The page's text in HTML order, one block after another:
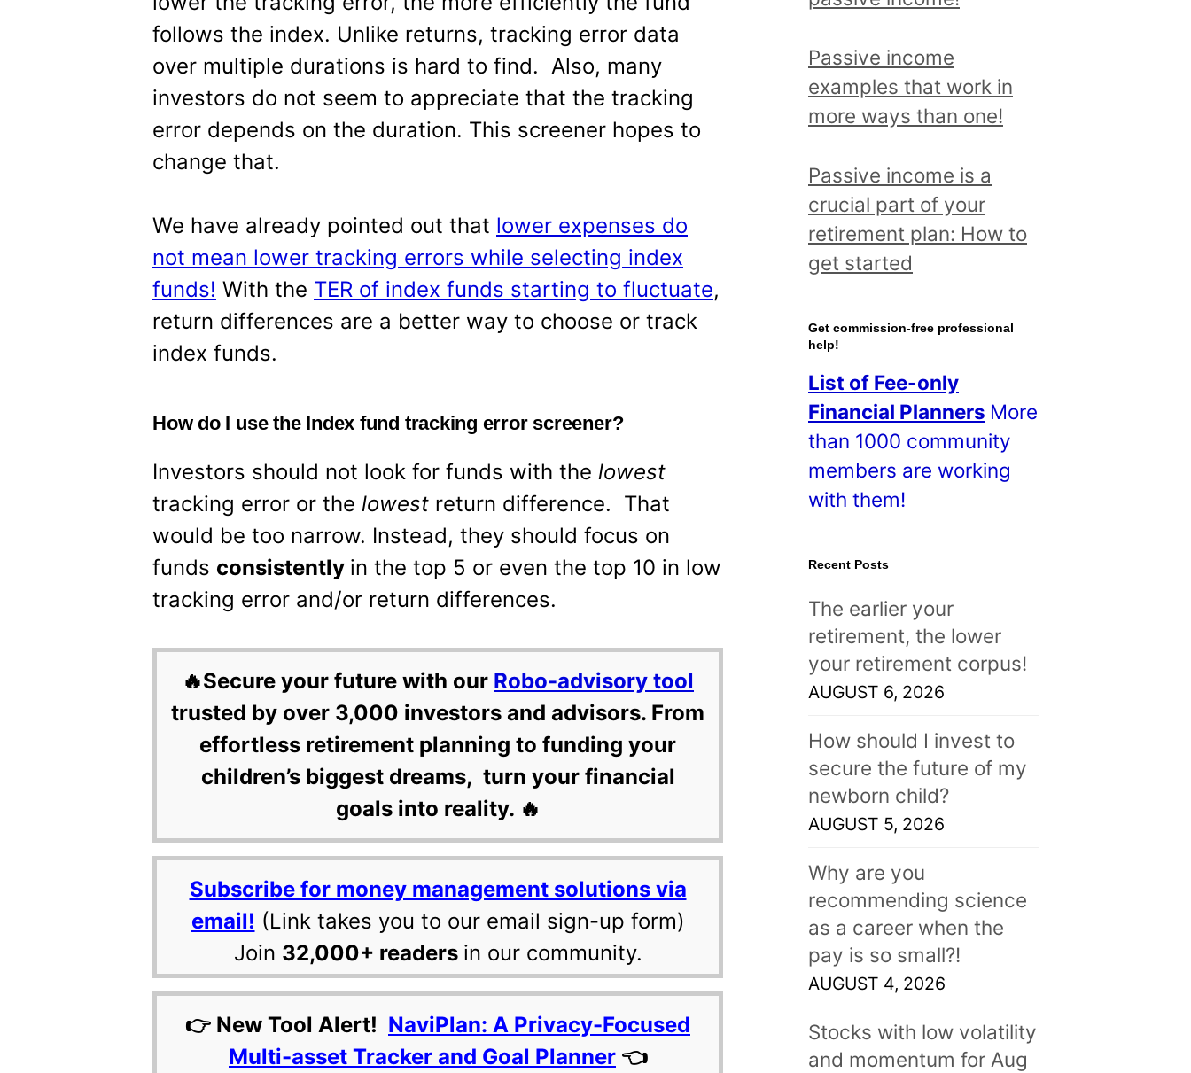
follows the index. Unlike returns, tracking error data
over multiple durations is hard to find. Also, many
investors do not seem to appreciate that the tracking
error depends on the duration. This screener hopes to
change that.
We have already pointed out that lower expenses do
not mean lower tracking errors while selecting index
funds! With the TER of index funds starting to fluctuate,
return differences are a better way to choose or track
index funds.
How do I use the Index fund tracking error screener?
Investors should not look for funds with the lowest
tracking error or the lowest return difference. That
would be too narrow. Instead, they should focus on
funds consistently in the top 5 or even the top 10 in low
tracking error and/or return differences.
🔥Secure your future with our Robo-advisory tool
trusted by over 3,000 investors and advisors. From
effortless retirement planning to funding your
children’s biggest dreams, turn your financial
goals into reality. 🔥
Subscribe for money management solutions via
email! (Link takes you to our email sign-up form)
Join 32,000+ readers in our community.
👉 New Tool Alert! NaviPlan: A Privacy-Focused
Multi-asset Tracker and Goal Planner 👈
a
d
r
e
d
a
l
l
o
t
s
!
Passive income
examples that work in
more ways than one!
Passive income is a
crucial part of your
retirement plan: How to
get started
Get commission-free professional
help!
List of Fee-only
Financial Planners More
than 1000 community
members are working
with them!
Recent Posts
The earlier your
retirement, the lower
your retirement corpus!
AUGUST 6, 2026
How should I invest to
secure the future of my
newborn child?
AUGUST 5, 2026
Why are you
recommending science
as a career when the
pay is so small?!
AUGUST 4, 2026
Stocks with low volatility
and momentum for Aug